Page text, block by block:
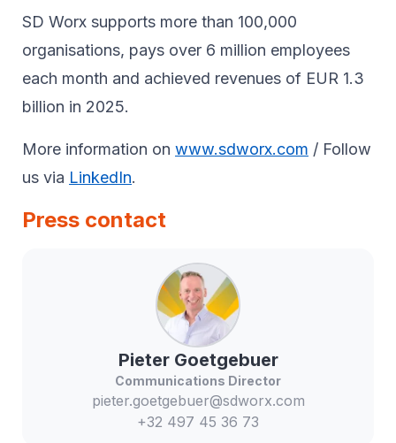
SD Worx supports more than 100,000
organisations, pays over 6 million employees
each month and achieved revenues of EUR 1.3
billion in 2025.
More information on www.sdworx.com / Follow
us via LinkedIn.
Press contact
Pieter Goetgebuer
Communications Director
pieter.goetgebuer@sdworx.com
+32 497 45 36 73